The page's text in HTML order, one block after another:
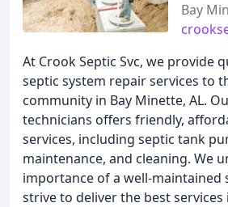
Bay
At Crook Septic Svc, we provide
septic system repair services to
community in Bay Minette, AL.
technicians offers friendly,
services, including septic tank
maintenance, and cleaning. We
importance of a well-maintained
strive to deliver the best